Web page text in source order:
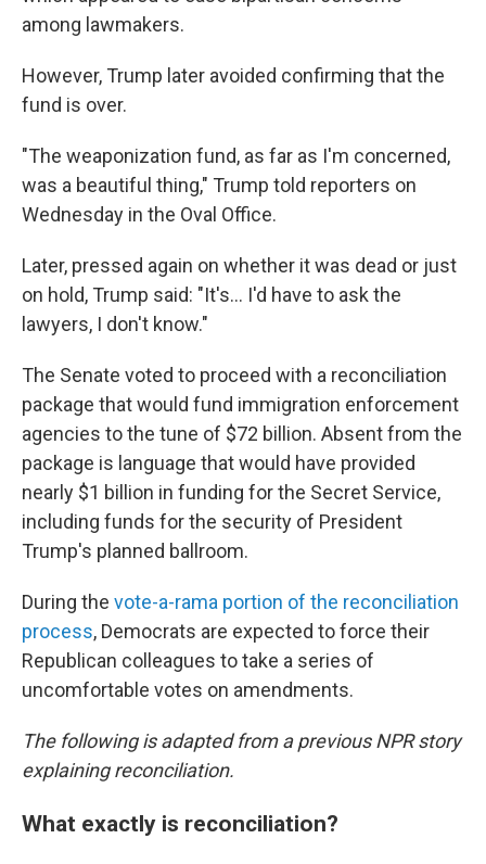
among lawmakers.
However, Trump later avoided confirming that the
fund is over.
"The weaponization fund, as far as I'm concerned,
was a beautiful thing," Trump told reporters on
Wednesday in the Oval Office.
Later, pressed again on whether it was dead or just
on hold, Trump said: "It's... I'd have to ask the
lawyers, I don't know."
The Senate voted to proceed with a reconciliation
package that would fund immigration enforcement
agencies to the tune of $72 billion. Absent from the
package is language that would have provided
nearly $1 billion in funding for the Secret Service,
including funds for the security of President
Trump's planned ballroom.
During the vote-a-rama portion of the reconciliation
process, Democrats are expected to force their
Republican colleagues to take a series of
uncomfortable votes on amendments.
The following is adapted from a previous NPR story
explaining reconciliation.
What exactly is reconciliation?